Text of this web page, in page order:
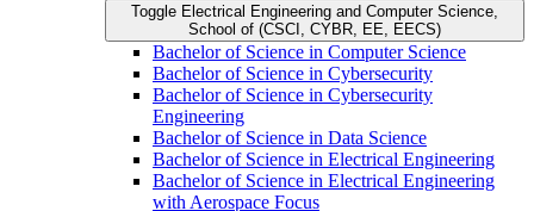
Toggle Electrical Engineering and Computer Science,
School of (CSCI, CYBR, EE, EECS)
Bachelor of Science in Computer Science
Bachelor of Science in Cybersecurity
Bachelor of Science in Cybersecurity
Engineering
Bachelor of Science in Data Science
Bachelor of Science in Electrical Engineering
Bachelor of Science in Electrical Engineering
with Aerospace Focus